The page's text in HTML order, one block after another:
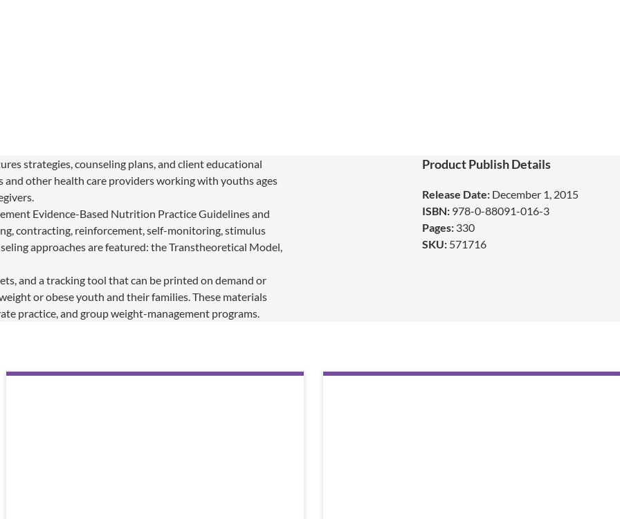
strategies, counseling plans, and client educational
other health care providers working with youths ages
Evidence-Based Nutrition Practice Guidelines and
contracting, reinforcement, self-monitoring, stimulus
approaches are featured: the Transtheoretical Model,
and a tracking tool that can be printed on demand or
or obese youth and their families. These materials
practice, and group weight-management programs.
Product Publish Details
Release Date: December 1, 2015
ISBN: 978-0-88091-016-3
Pages: 330
SKU: 571716